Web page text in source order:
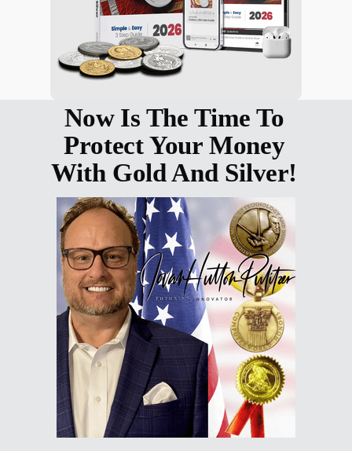
Now Is The Time To
Protect Your Money
With Gold And Silver!